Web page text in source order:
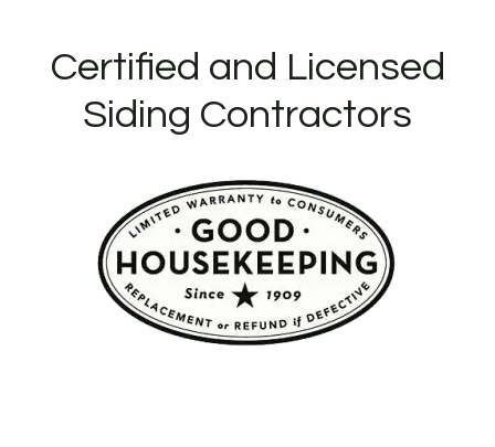
Certified and Licensed
Siding Contractors